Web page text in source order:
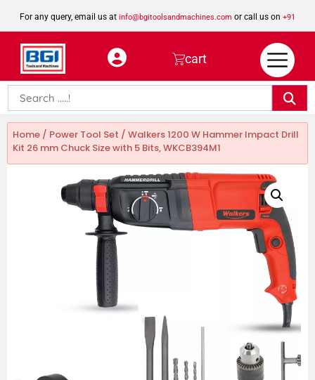
For any query, email us at info@bgitoolsandmachines.com or call us on +91
8923462023
cart
Home / Power Tool Set / Walkers 1200 W Hammer Impact Drill
Kit 26 mm Chuck Size with 5 Bits, WKCB394M1